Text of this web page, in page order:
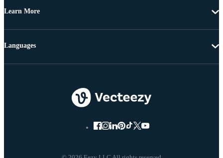
Learn More
Languages